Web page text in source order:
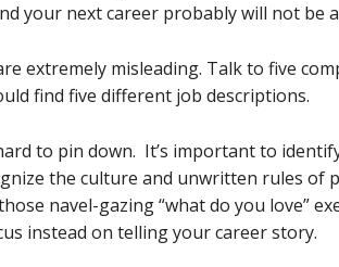
your next career probably will not be
extremely misleading. Talk to five
find five different job descriptions.
to pin down. It’s important to
the culture and unwritten rules of
navel-gazing “what do you love”
instead on telling your career story.